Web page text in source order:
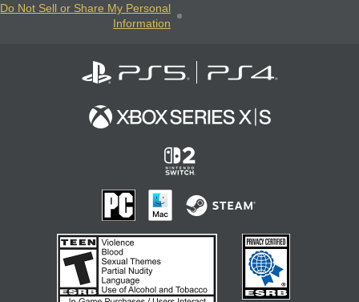
Do Not Sell or Share My Personal
Information